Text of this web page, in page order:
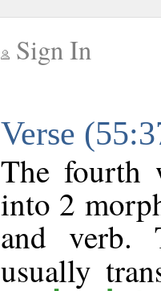
Sign In
Verse
The fourth
into 2
and verb.
usually